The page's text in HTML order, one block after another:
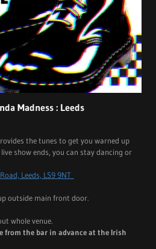
Madness : Leeds
the tunes to get you warned up
show ends, you can stay dancing or
Leeds, LS9 9NT
outside main front door.
whole venue.
from the bar in advance at the Irish